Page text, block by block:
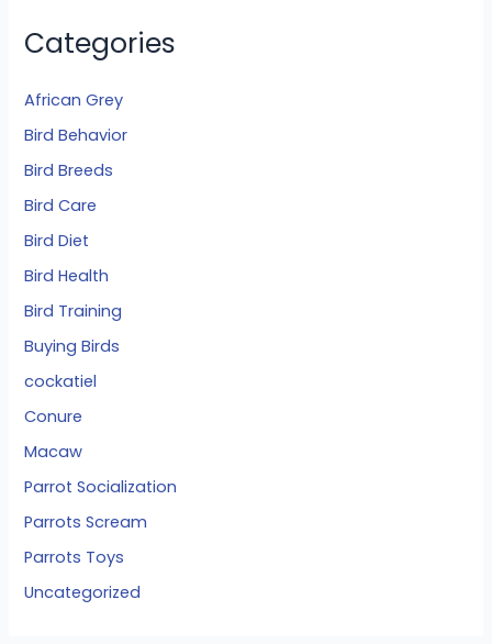
Categories
African Grey
Bird Behavior
Bird Breeds
Bird Care
Bird Diet
Bird Health
Bird Training
Buying Birds
cockatiel
Conure
Macaw
Parrot Socialization
Parrots Scream
Parrots Toys
Uncategorized